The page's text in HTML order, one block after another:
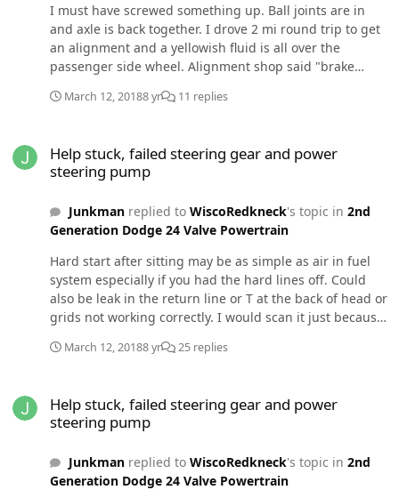
I must have screwed something up. Ball joints are in
and axle is back together. I drove 2 mi round trip to get
an alignment and a yellowish fluid is all over the
passenger side wheel. Alignment shop said "brake
side axle seal leaking. I thought the seal was put in
likely causing the leak? Will pulling the outer driver side
axle cause a leak there?
March 12, 20188 yr 11 replies
Help stuck, failed steering gear and power
steering pump
Junkmanreplied to WiscoRedkneck's topic in 2nd
Generation Dodge 24 Valve Powertrain
Hard start after sitting may be as simple as air in fuel
system especially if you had the hard lines off. Could
also be leak in the return line or T at the back of head or
grids not working correctly. I would scan it just because
convoluted. Exactly what is the complaint causing it to
March 12, 20188 yr 25 replies
Help stuck, failed steering gear and power
steering pump
Junkmanreplied to WiscoRedkneck's topic in 2nd
Generation Dodge 24 Valve Powertrain